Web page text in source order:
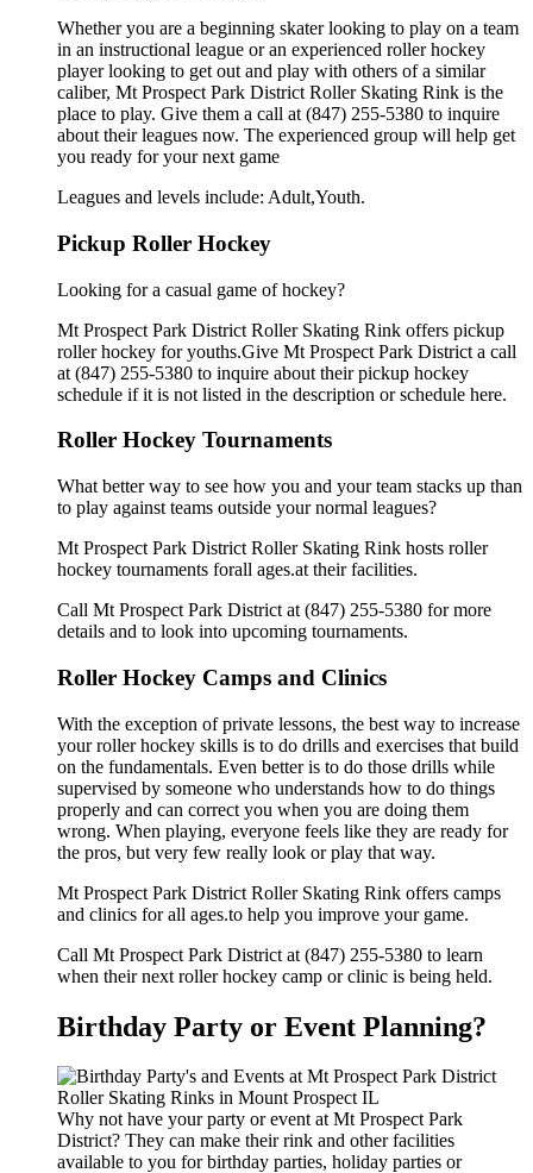
Whether you are a beginning skater looking to play on a team
in an instructional league or an experienced roller hockey
player looking to get out and play with others of a similar
caliber, Mt Prospect Park District Roller Skating Rink is the
place to play. Give them a call at (847) 255-5380 to inquire
about their leagues now. The experienced group will help get
you ready for your next game
Leagues and levels include: Adult,Youth.
Pickup Roller Hockey
Looking for a casual game of hockey?
Mt Prospect Park District Roller Skating Rink offers pickup
roller hockey for youths.Give Mt Prospect Park District a call
at (847) 255-5380 to inquire about their pickup hockey
schedule if it is not listed in the description or schedule here.
Roller Hockey Tournaments
What better way to see how you and your team stacks up than
to play against teams outside your normal leagues?
Mt Prospect Park District Roller Skating Rink hosts roller
hockey tournaments forall ages.at their facilities.
Call Mt Prospect Park District at (847) 255-5380 for more
details and to look into upcoming tournaments.
Roller Hockey Camps and Clinics
With the exception of private lessons, the best way to increase
your roller hockey skills is to do drills and exercises that build
on the fundamentals. Even better is to do those drills while
supervised by someone who understands how to do things
properly and can correct you when you are doing them
wrong. When playing, everyone feels like they are ready for
the pros, but very few really look or play that way.
Mt Prospect Park District Roller Skating Rink offers camps
and clinics for all ages.to help you improve your game.
Call Mt Prospect Park District at (847) 255-5380 to learn
when their next roller hockey camp or clinic is being held.
Birthday Party or Event Planning?
Why not have your party or event at Mt Prospect Park
District? They can make their rink and other facilities
available to you for birthday parties, holiday parties or